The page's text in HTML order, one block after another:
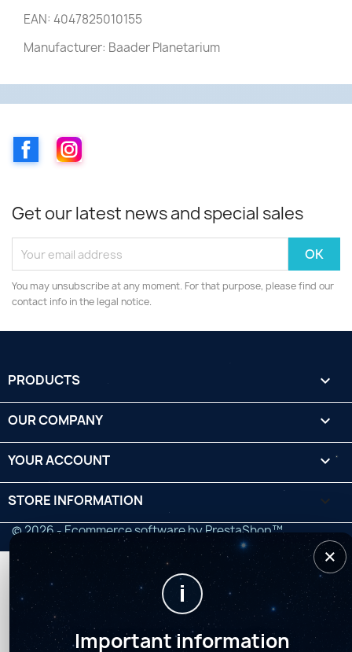
EAN: 4047825010155
Manufacturer: Baader Planetarium
FacebookInstagram
Get our latest news and special sales
You may unsubscribe at any moment. For that purpose, please find our
contact info in the legal notice.
PRODUCTS 
OUR COMPANY 
YOUR ACCOUNT 
STORE INFORMATION keyboard_arrow_down
×
i
Important information
© 2026 - Ecommerce software by PrestaShop™